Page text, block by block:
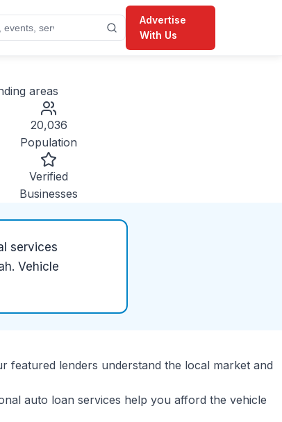
Advertise
With Us
areas
20,036
Population
Verified
Businesses
services
Vehicle
featured lenders understand the local market and
auto loan services help you afford the vehicle